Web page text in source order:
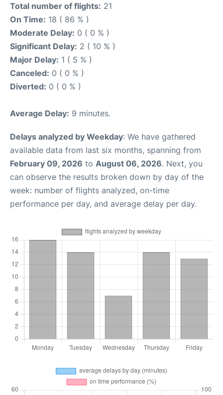
Total number of flights: 21
On Time: 18 ( 86 % )
Moderate Delay: 0 ( 0 % )
Significant Delay: 2 ( 10 % )
Major Delay: 1 ( 5 % )
Canceled: 0 ( 0 % )
Diverted: 0 ( 0 % )
Average Delay: 9 minutes.
Delays analyzed by Weekday: We have gathered
available data from last six months, spanning from
February 09, 2026 to August 06, 2026. Next, you
can observe the results broken down by day of the
week: number of flights analyzed, on-time
performance per day, and average delay per day.